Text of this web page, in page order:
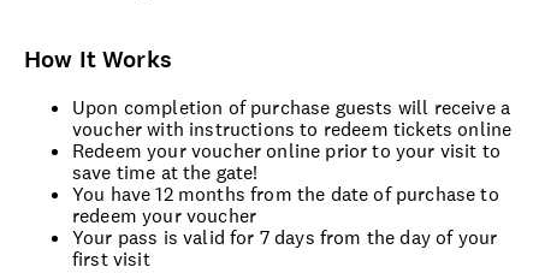
How It Works
Upon completion of purchase guests will receive a
voucher with instructions to redeem tickets online
Redeem your voucher online prior to your visit to
save time at the gate!
You have 12 months from the date of purchase to
redeem your voucher
Your pass is valid for 7 days from the day of your
first visit